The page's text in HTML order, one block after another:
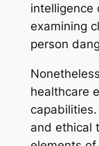
intelligence
examining
person
healthcare
and ethical